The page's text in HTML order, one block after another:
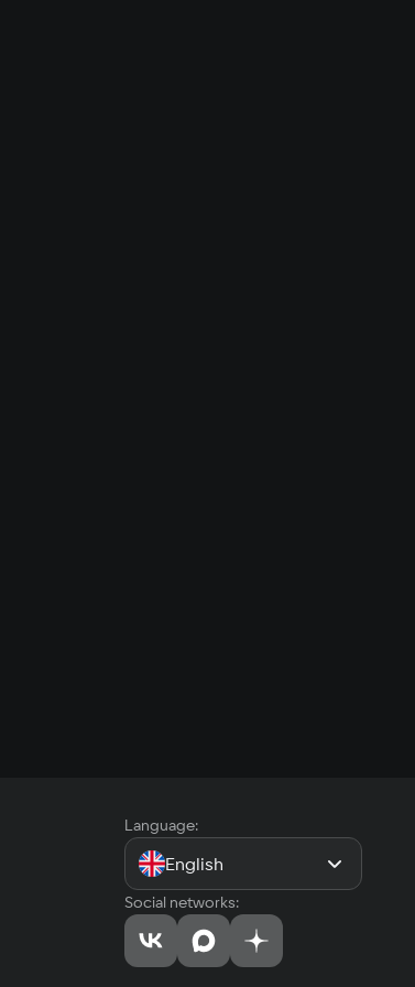
Language:
English
Social networks: